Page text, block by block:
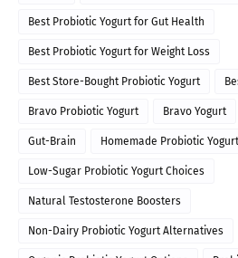
Best Probiotic Yogurt for Gut Health
Best Probiotic Yogurt for Weight Loss
Best Store-Bought Probiotic Yogurt
Bravo Probiotic Yogurt Bravo Yogurt
Gut-Brain Homemade Probiotic
Low-Sugar Probiotic Yogurt Choices
Natural Testosterone Boosters
Non-Dairy Probiotic Yogurt Alternatives